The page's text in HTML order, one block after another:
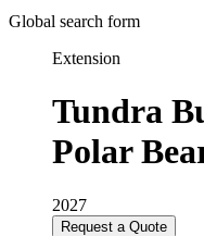
Global search form
Extension
Tundra
Polar
2027
Request a Quote